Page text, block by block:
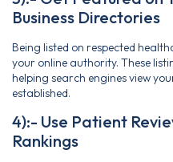
Business Directories
Being listed on respected
your online authority. These
helping search engines view
established.
4):- Use Patient
Rankings